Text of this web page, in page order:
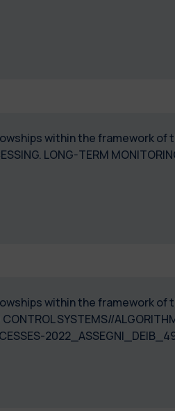
within the framework of
LONG-TERM
within the framework of
SYSTEMS//